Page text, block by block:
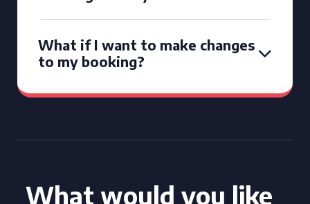
What if I want to make changes
to my booking?
What would you like